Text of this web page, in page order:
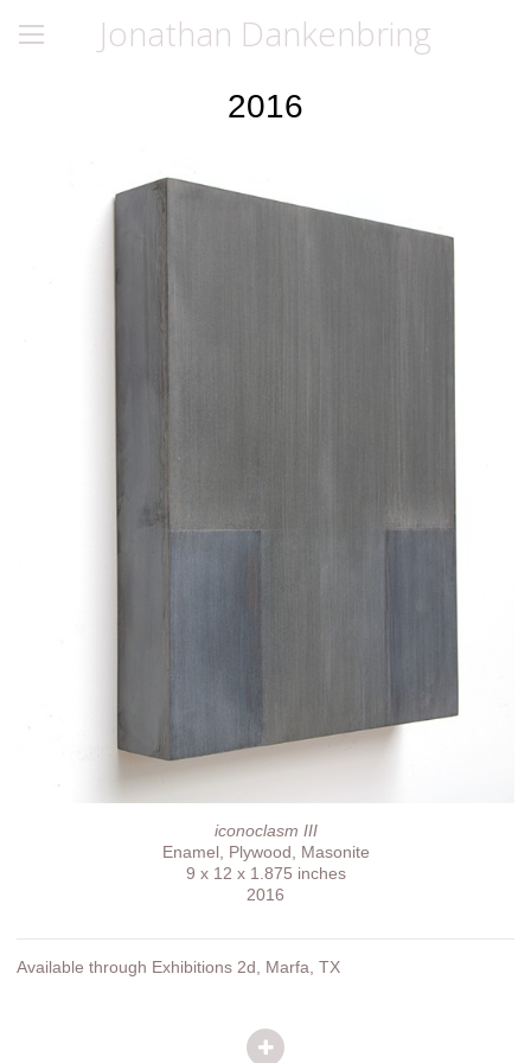
Jonathan Dankenbring
2016
iconoclasm III
Enamel, Plywood, Masonite
9 x 12 x 1.875 inches
2016
Available through Exhibitions 2d, Marfa, TX